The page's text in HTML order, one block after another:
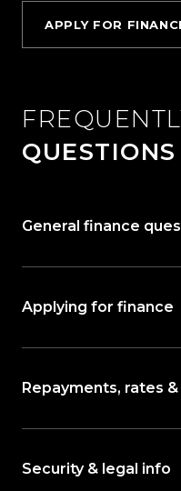
APPLY FOR
QUESTIONS
General finance
Applying for finance
Repayments, rates
Security & legal info